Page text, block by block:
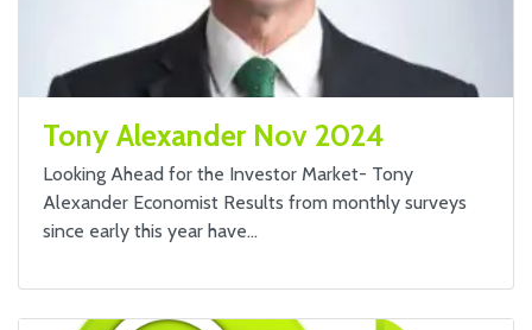
Tony Alexander Nov 2024
Looking Ahead for the Investor Market- Tony
Alexander Economist Results from monthly surveys
since early this year have…